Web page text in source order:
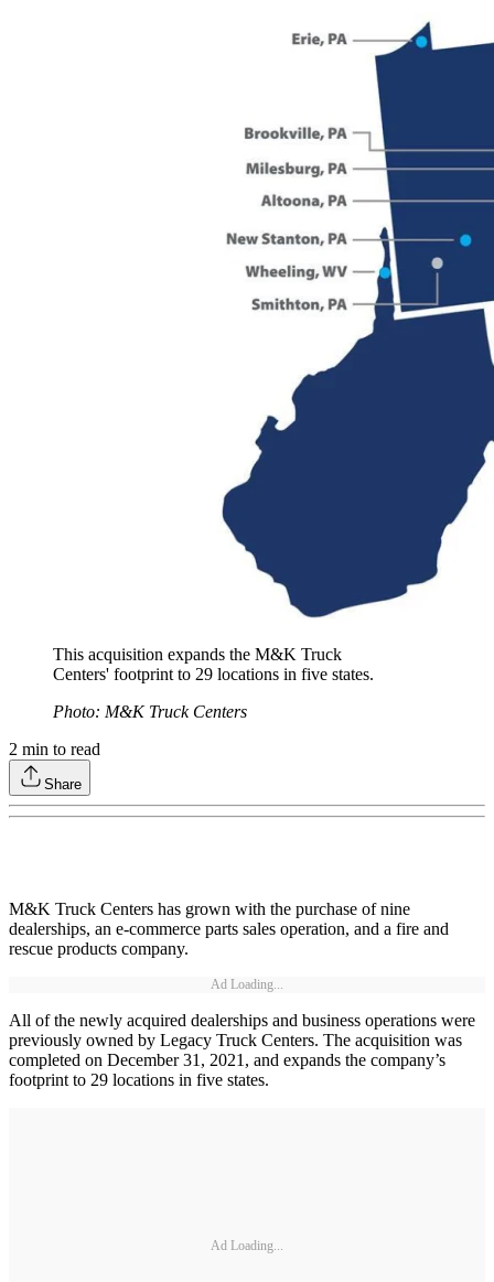
This acquisition expands the M&K Truck
Centers' footprint to 29 locations in five states.
Photo: M&K Truck Centers
2 min to read
Share
M&K Truck Centers has grown with the purchase of nine
dealerships, an e-commerce parts sales operation, and a fire and
rescue products company.
Ad Loading...
All of the newly acquired dealerships and business operations were
previously owned by Legacy Truck Centers. The acquisition was
completed on December 31, 2021, and expands the company’s
footprint to 29 locations in five states.
Ad Loading...